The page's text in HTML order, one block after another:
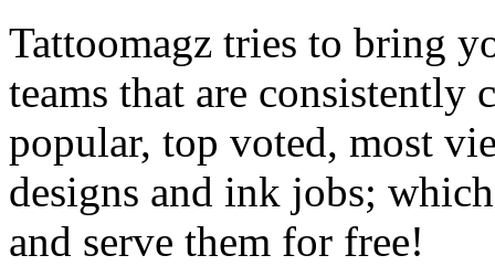
Tattoomagz tries to bring
teams that are
popular, top voted, most
designs and ink jobs;
and serve them for free!